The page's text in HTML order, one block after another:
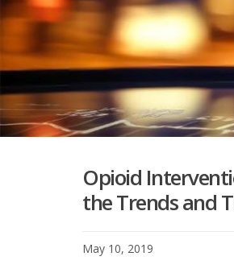
Opioid
the Trends and
May 10, 2019